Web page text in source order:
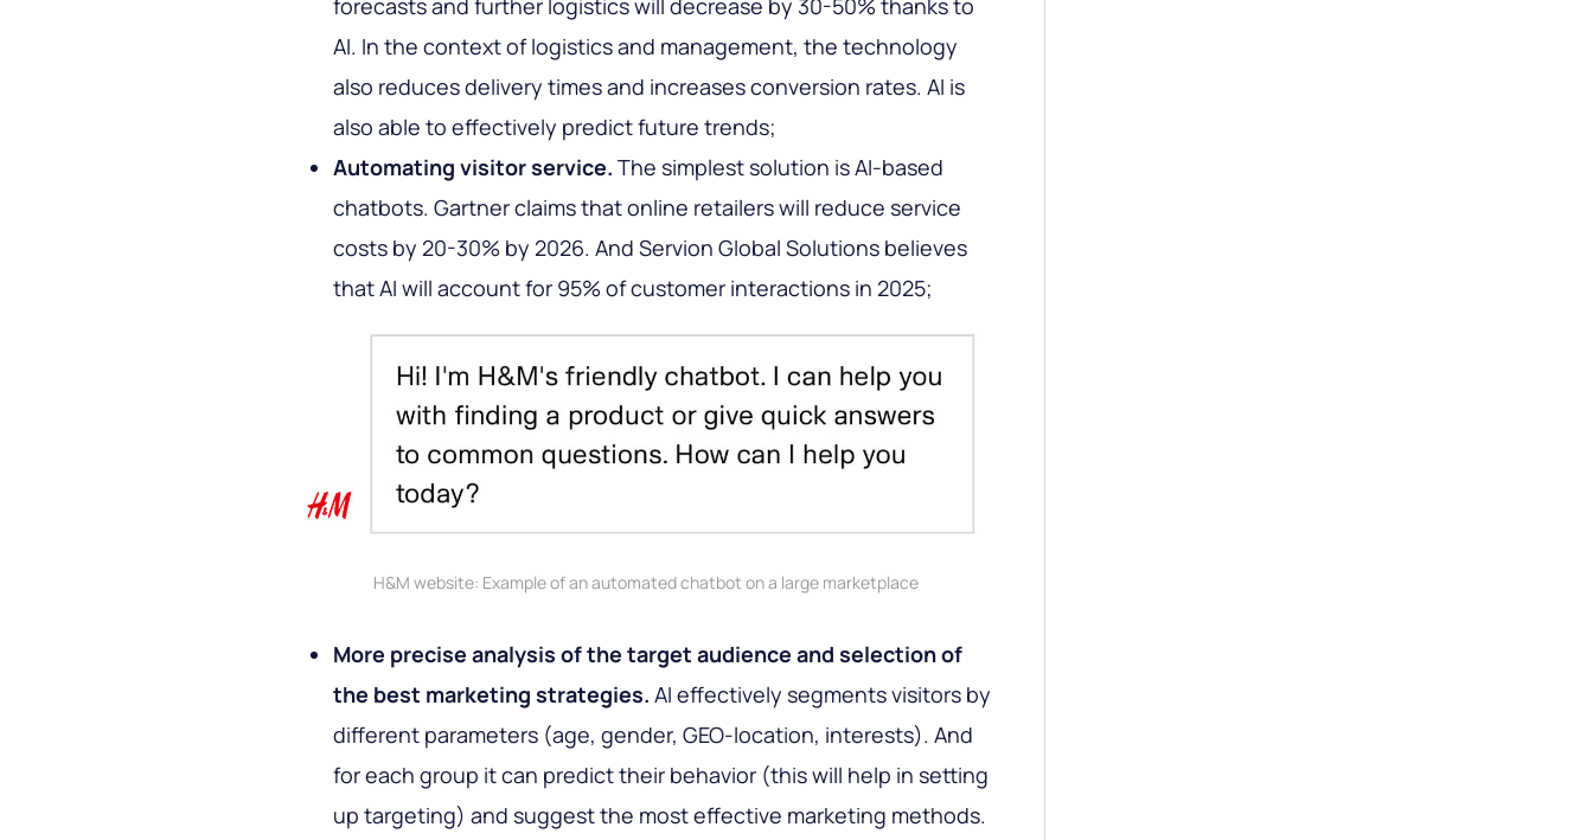
forecasts and further logistics will decrease by 30-50% thanks to
AI. In the context of logistics and management, the technology
also reduces delivery times and increases conversion rates. AI is
also able to effectively predict future trends;
Automating visitor service. The simplest solution is AI-based
chatbots. Gartner claims that online retailers will reduce service
costs by 20-30% by 2026. And Servion Global Solutions believes
that AI will account for 95% of customer interactions in 2025;
H&M website: Example of an automated chatbot on a large marketplace
More precise analysis of the target audience and selection of
the best marketing strategies. AI effectively segments visitors by
different parameters (age, gender, GEO-location, interests). And
for each group it can predict their behavior (this will help in setting
up targeting) and suggest the most effective marketing methods.